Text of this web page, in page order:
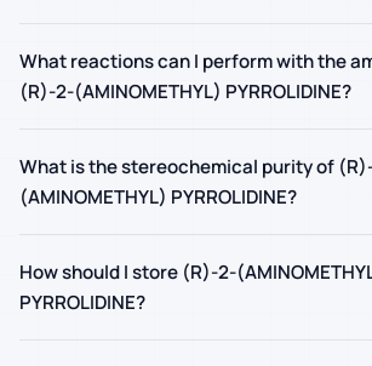
What reactions can I perform with the
(R)-2-(AMINOMETHYL) PYRROLIDINE?
What is the stereochemical purity of
(AMINOMETHYL) PYRROLIDINE?
How should I store (R)-2-
PYRROLIDINE?